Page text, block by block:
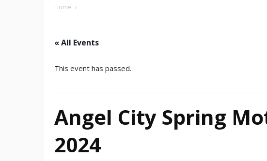
Home
« All Events
This event has passed.
Angel City Spring
2024